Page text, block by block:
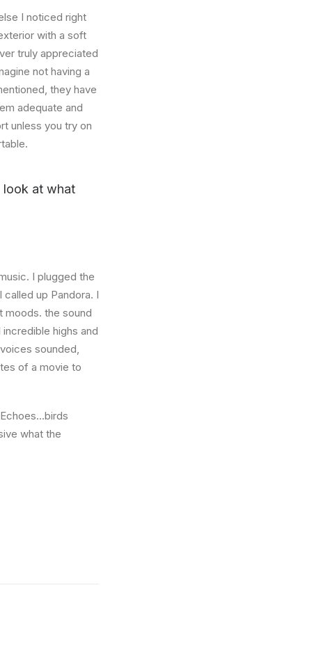
I noticed right
with a soft
truly appreciated
not having a
they have
adequate and
unless you try on
look at what
I plugged the
up Pandora. I
moods. the sound
highs and
sounded,
of a movie to
what the